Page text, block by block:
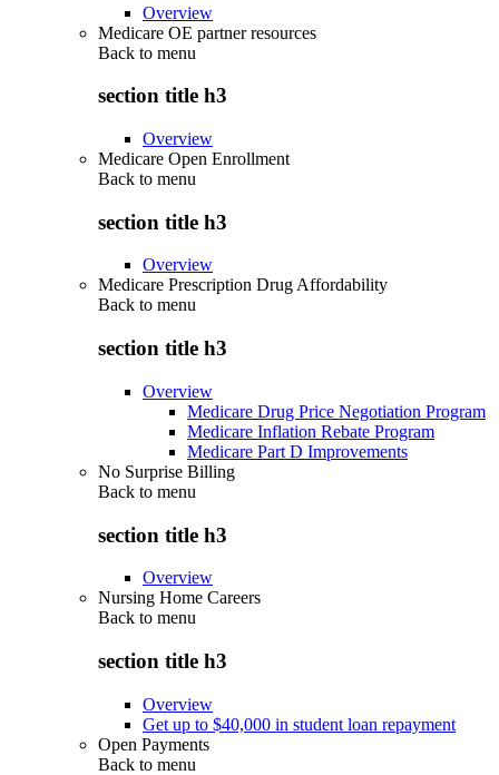
Overview
Medicare OE partner resources
Back to menu
section title h3
Overview
Medicare Open Enrollment
Back to menu
section title h3
Overview
Medicare Prescription Drug Affordability
Back to menu
section title h3
Overview
Medicare Drug Price Negotiation Program
Medicare Inflation Rebate Program
Medicare Part D Improvements
No Surprise Billing
Back to menu
section title h3
Overview
Nursing Home Careers
Back to menu
section title h3
Overview
Get up to $40,000 in student loan repayment
Open Payments
Back to menu